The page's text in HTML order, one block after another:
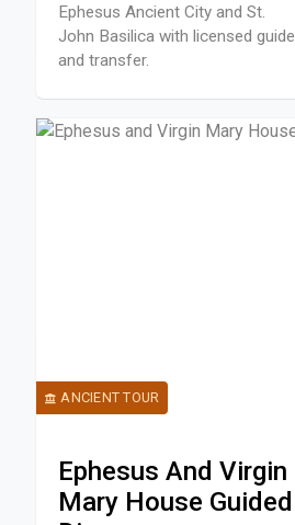
Ephesus Ancient City and St.
John Basilica with licensed guide
and transfer.
ANCIENT TOUR
Ephesus And Virgin
Mary House Guided